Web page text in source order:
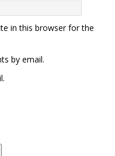
in this browser for the
by email.